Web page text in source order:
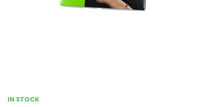
IN STOCK